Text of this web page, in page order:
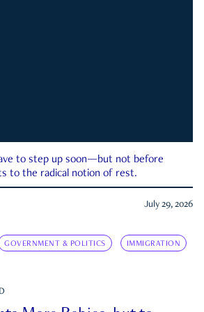
to step up soon—but not before
to the radical notion of rest.
July 29, 2026
GOVERNMENT & POLITICS IMMIGRATION